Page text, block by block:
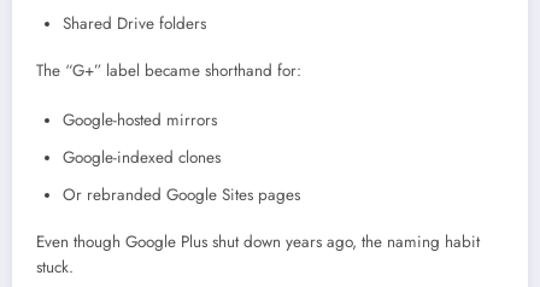
Shared Drive folders
The “G+” label became shorthand for:
Google-hosted mirrors
Google-indexed clones
Or rebranded Google Sites pages
Even though Google Plus shut down years ago, the naming habit
stuck.